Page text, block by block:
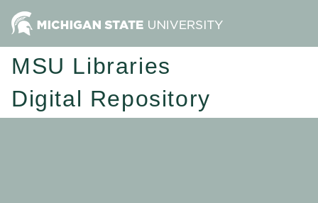
MSU Libraries
Digital Repository